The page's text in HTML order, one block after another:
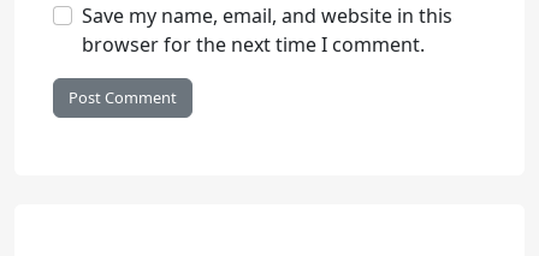
Save my name, email, and website in this
browser for the next time I comment.